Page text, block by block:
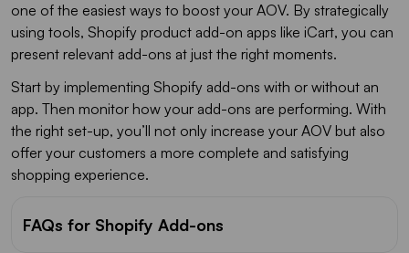
one of the easiest ways to boost your AOV. By strategically
using tools, Shopify product add-on apps like iCart, you can
present relevant add-ons at just the right moments.
Start by implementing Shopify add-ons with or without an
app. Then monitor how your add-ons are performing. With
the right set-up, you’ll not only increase your AOV but also
offer your customers a more complete and satisfying
shopping experience.
FAQs for Shopify Add-ons